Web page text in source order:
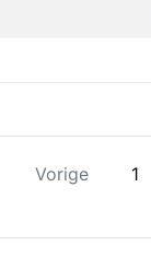
Vorige 1